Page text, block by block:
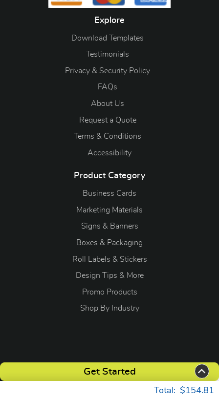
Total: $154.81
Get Started
Explore
Download Templates
Testimonials
Privacy & Security Policy
FAQs
About Us
Request a Quote
Terms & Conditions
Accessibility
Product Category
Business Cards
Marketing Materials
Signs & Banners
Boxes & Packaging
Roll Labels & Stickers
Design Tips & More
Promo Products
Shop By Industry